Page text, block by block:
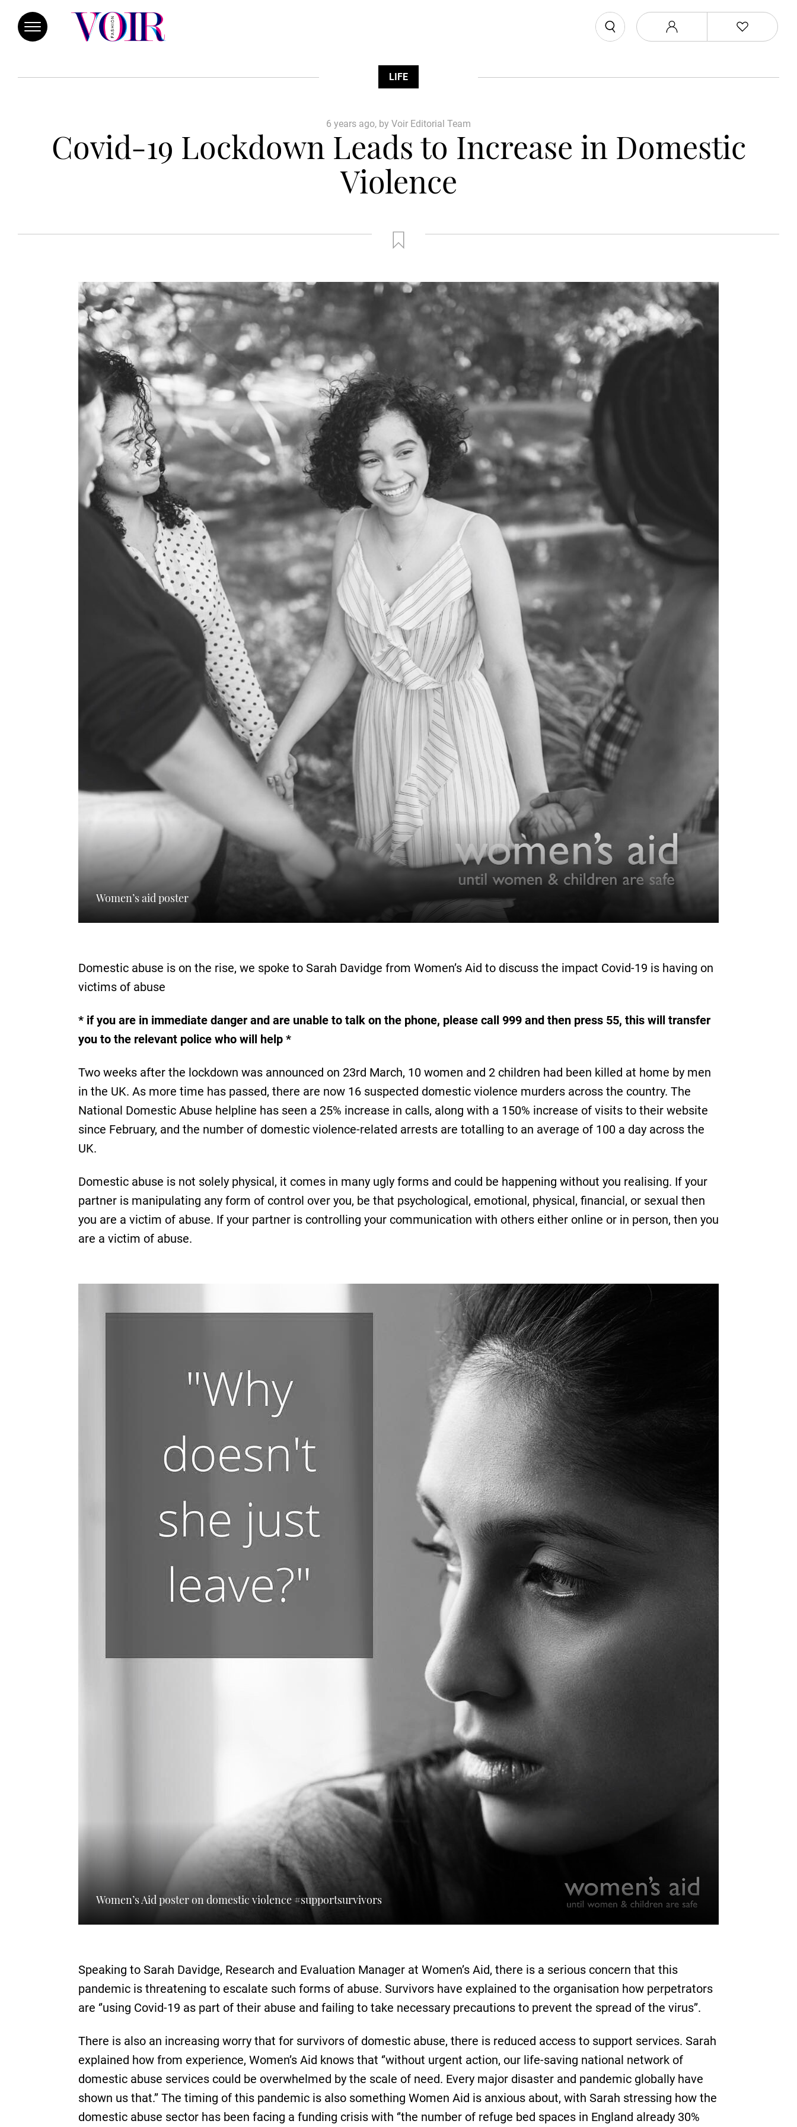
LIFE
6 years ago, by Voir Editorial Team
Covid-19 Lockdown Leads to Increase in Domestic
Violence
Women’s aid poster
Domestic abuse is on the rise, we spoke to Sarah Davidge from Women’s Aid to discuss the impact Covid-19 is having on
victims of abuse
* if you are in immediate danger and are unable to talk on the phone, please call 999 and then press 55, this will transfer
you to the relevant police who will help *
Two weeks after the lockdown was announced on 23rd March, 10 women and 2 children had been killed at home by men
in the UK. As more time has passed, there are now 16 suspected domestic violence murders across the country. The
National Domestic Abuse helpline has seen a 25% increase in calls, along with a 150% increase of visits to their website
since February, and the number of domestic violence-related arrests are totalling to an average of 100 a day across the
UK.
Domestic abuse is not solely physical, it comes in many ugly forms and could be happening without you realising. If your
partner is manipulating any form of control over you, be that psychological, emotional, physical, financial, or sexual then
you are a victim of abuse. If your partner is controlling your communication with others either online or in person, then you
are a victim of abuse.
Women’s Aid poster on domestic violence #supportsurvivors
Speaking to Sarah Davidge, Research and Evaluation Manager at Women’s Aid, there is a serious concern that this
pandemic is threatening to escalate such forms of abuse. Survivors have explained to the organisation how perpetrators
are ‘’using Covid-19 as part of their abuse and failing to take necessary precautions to prevent the spread of the virus’’.
There is also an increasing worry that for survivors of domestic abuse, there is reduced access to support services. Sarah
explained how from experience, Women’s Aid knows that ‘’without urgent action, our life-saving national network of
domestic abuse services could be overwhelmed by the scale of need. Every major disaster and pandemic globally have
shown us that.’’ The timing of this pandemic is also something Women Aid is anxious about, with Sarah stressing how the
domestic abuse sector has been facing a funding crisis with ‘’the number of refuge bed spaces in England already 30%